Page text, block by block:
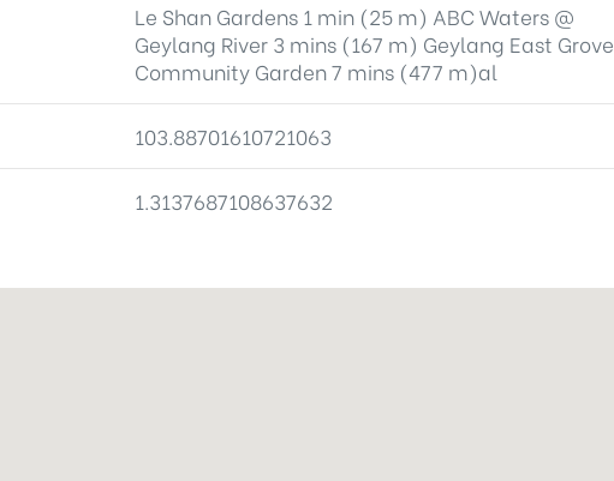
Le Shan Gardens 1 min (25 m) ABC Waters @
Geylang River 3 mins (167 m) Geylang East Grove
Community Garden 7 mins (477 m)al
103.88701610721063
1.3137687108637632